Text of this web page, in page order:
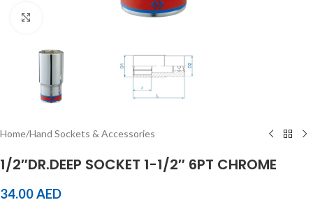
Home/Hand Sockets & Accessories
1/2″DR.DEEP SOCKET 1-1/2″ 6PT CHROME
34.00AED